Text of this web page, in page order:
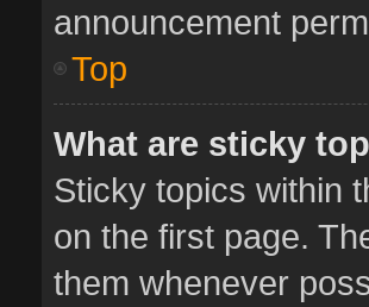
announcement
Top
What are sticky
Sticky topics within
on the first page.
them whenever